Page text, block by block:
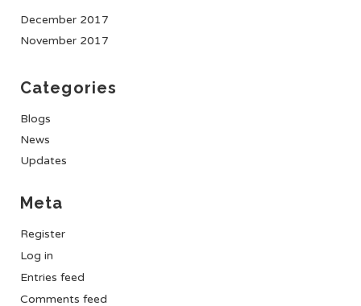
December 2017
November 2017
Categories
Blogs
News
Updates
Meta
Register
Log in
Entries feed
Comments feed